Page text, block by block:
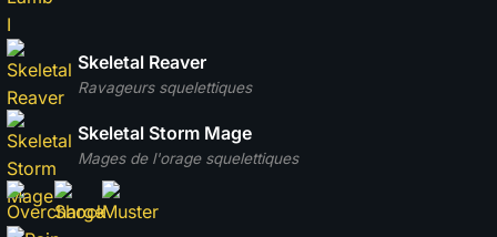
Ravageurs squelettiques
Skeletal Reaver
Mages de l'orage squelettiques
Skeletal Storm Mage